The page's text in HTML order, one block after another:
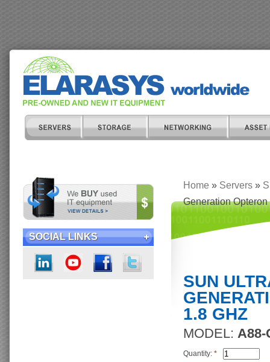
SOCIAL LINKS
Home » Servers »
Generation
SUN
1.8 GHZ
MODEL: A88-
Quantity: *